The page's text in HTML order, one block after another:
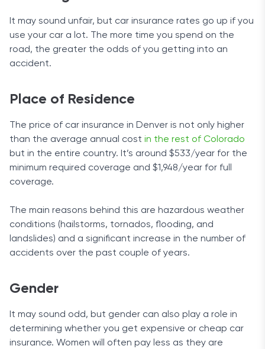
assistance, rental reimbursement, and extended
benefits coverage (death, disability, and wage-
earned benefits). Rideshare drivers will also be
Ease of Use
The company’s dedication to helping you find the
answers to any concerns you may have is
apparent on its visually-appealing website with
neatly arranged content.
you can download the mobile app. Although it’s
basic, it gives you another way to access your
information safely by allowing you to add your
fingerprint or the face/voice recognition function.
sending a message, filling out a form on the
website, or sending mail. Customers that have a
Twitter account can reach customer support at
It may sound unfair, but car insurance rates go up if you
use your car a lot. The more time you spend on the
road, the greater the odds of you getting into an
accident.
Place of Residence
The price of car insurance in Denver is not only higher
than the average annual cost in the rest of Colorado
but in the entire country. It’s around $533/year for the
minimum required coverage and $1,948/year for full
coverage.
The main reasons behind this are hazardous weather
conditions (hailstorms, tornados, flooding, and
landslides) and a significant increase in the number of
accidents over the past couple of years.
Gender
It may sound odd, but gender can also play a role in
determining whether you get expensive or cheap car
insurance. Women will often pay less as they are